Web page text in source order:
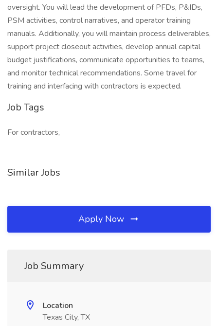
oversight. You will lead the development of PFDs, P&IDs,
PSM activities, control narratives, and operator training
manuals. Additionally, you will maintain process deliverables,
support project closeout activities, develop annual capital
budget justifications, communicate opportunities to teams,
and monitor technical recommendations. Some travel for
training and interfacing with contractors is expected.
Job Tags
For contractors,
Similar Jobs
Apply Now
Job Summary
Location
Texas City, TX